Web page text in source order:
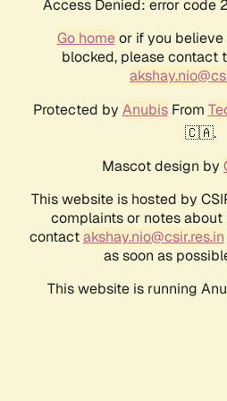
Access Denied: error
Go homeor if you believe
blocked, please contact
Protected by AnubisFrom
🇨🇦.
Mascot design by
This website is hosted by
complaints or notes
contactakshay.nio@csir.res.in
as soon as
This website is running